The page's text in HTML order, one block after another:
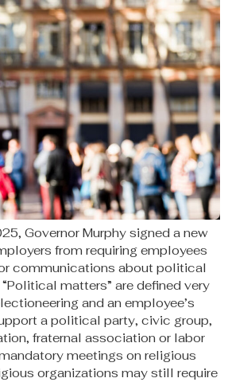
Governor Murphy signed a new
from requiring employees
communications about political
matters” are defined very
and an employee’s
a political party, civic group,
fraternal association or labor
meetings on religious
organizations may still require